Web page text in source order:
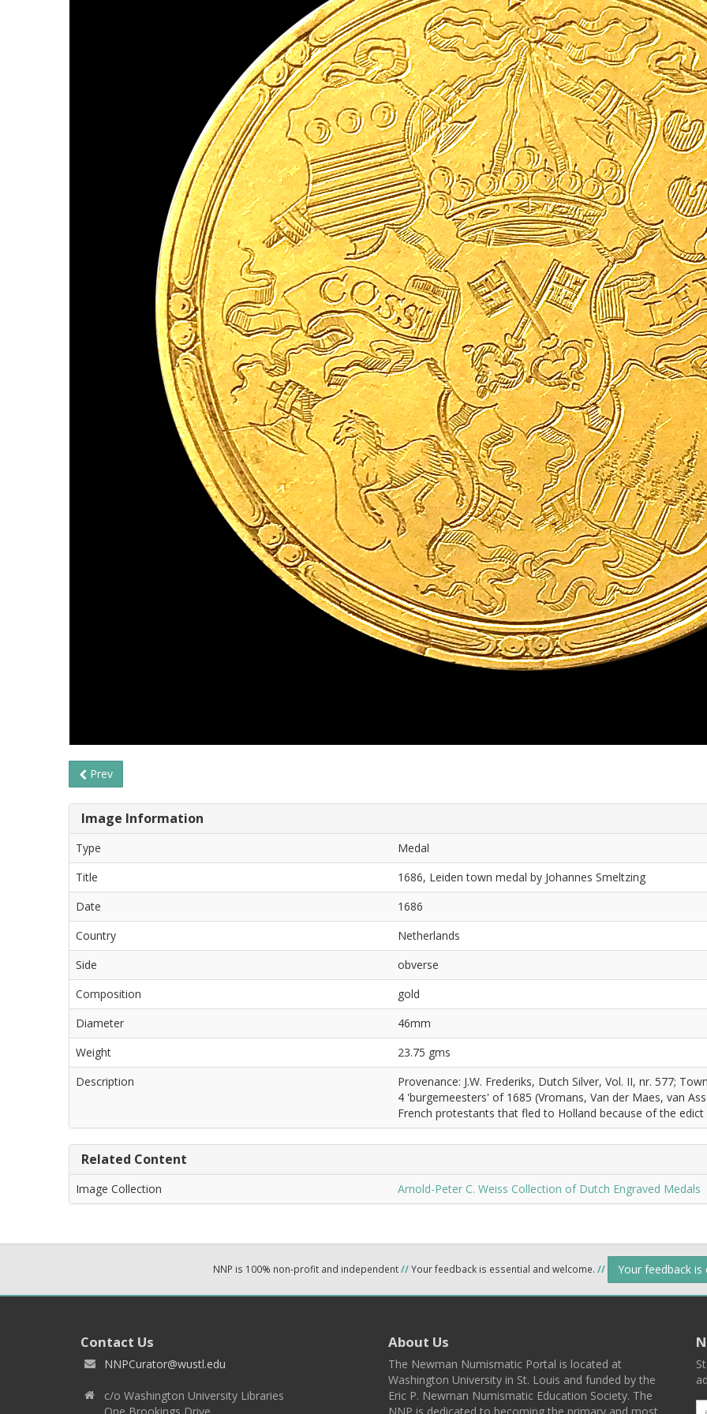
Prev
Image Information
Type
Medal
Title
1686, Leiden town medal by Johannes Smeltzing
Date
1686
Country
Netherlands
Side
obverse
Composition
gold
Diameter
46mm
Weight
23.75 gms
Description
Provenance: J.W. Frederiks, Dutch Silver, Vol. II, nr. 577;
4 'burgemeesters' of 1685 (Vromans, Van der Maes, van
French protestants that fled to Holland because of the
Related Content
Image Collection Arnold-Peter C. Weiss Collection of Dutch Engraved Medals
NNP is 100% non-profit and independent//Your feedback is essential and welcome. // Your feedback
Contact Us
NNPCurator@wustl.edu
c/o Washington University Libraries
About Us
The Newman Numismatic Portal is located at
Washington University in St. Louis and funded by the
Eric P. Newman Numismatic Education Society. The